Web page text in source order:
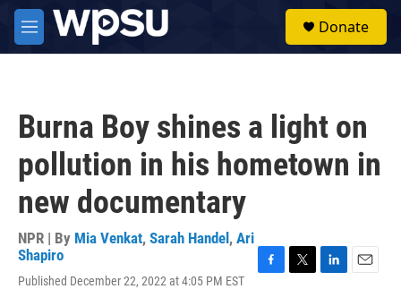
Skip to main content
M
e
Donate
Burna Boy shines a light on
pollution in his hometown in
new documentary
NPR | By Mia Venkat, Sarah Handel , Ari
Shapiro
Published December 22, 2022 at 4:05 PM EST